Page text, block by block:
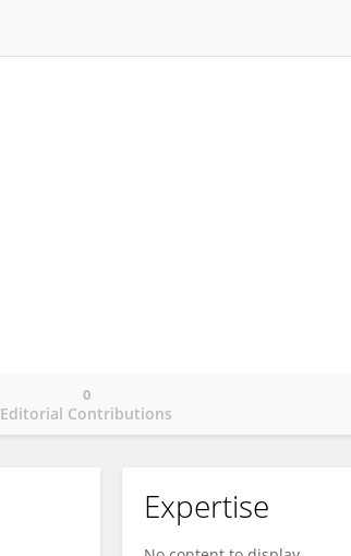
Editorial Contributions
0
Expertise